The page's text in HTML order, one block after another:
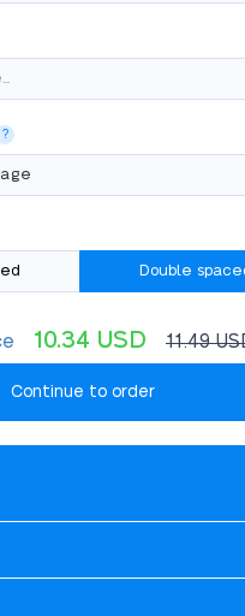
?
Double
10.34 USD 11.49